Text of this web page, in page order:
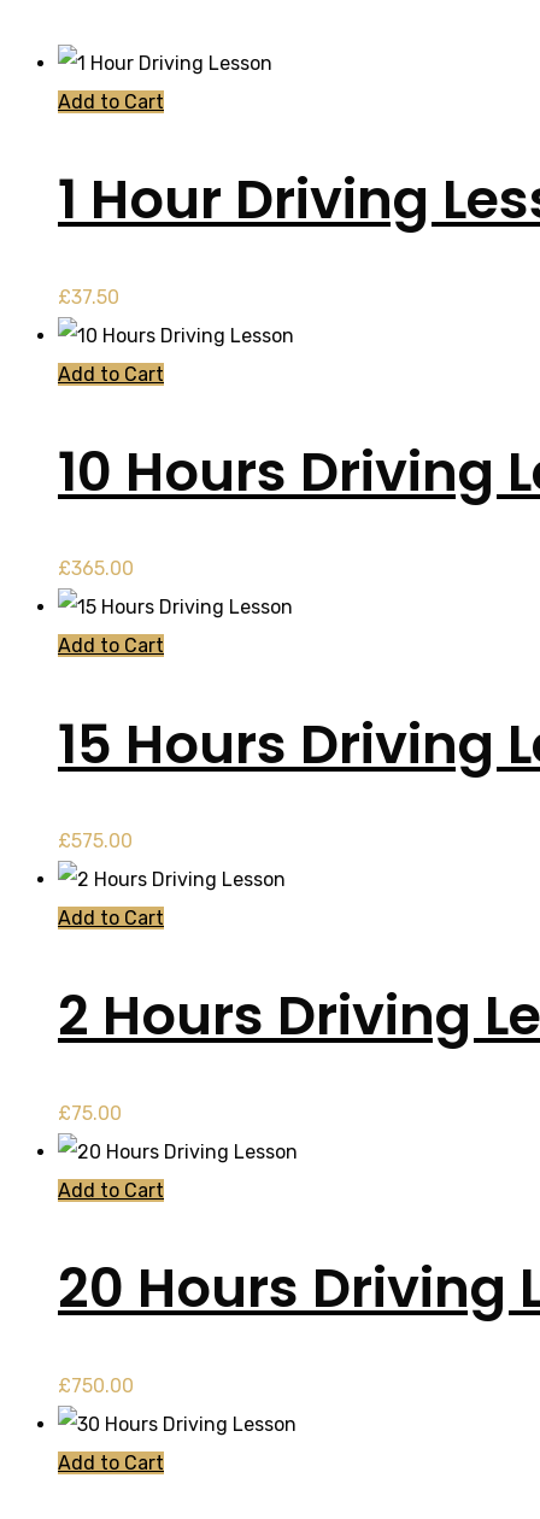
Add to Cart
1 Hour Driving
£37.50
Add to Cart
10 Hours Driving
£365.00
Add to Cart
15 Hours Driving
£575.00
Add to Cart
2 Hours Driving
£75.00
Add to Cart
20 Hours Driving
£750.00
Add to Cart